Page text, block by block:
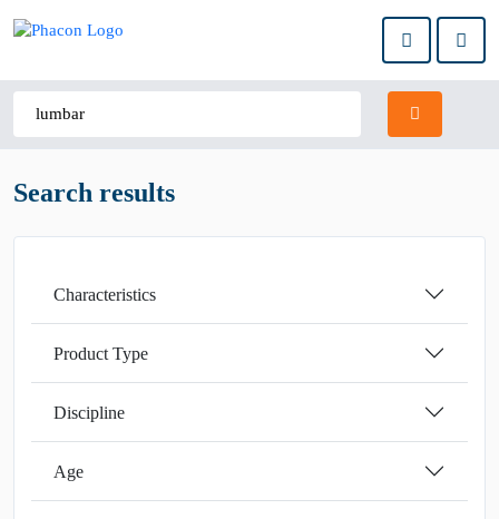
Search results
Characteristics
Product Type
Discipline
Age